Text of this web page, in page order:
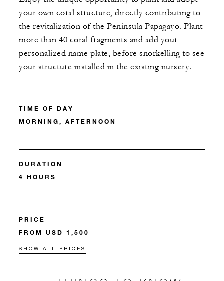
your own coral structure, directly contributing to
the revitalization of the Peninsula Papagayo. Plant
more than 40 coral fragments and add your
personalized name plate, before snorkelling to see
your structure installed in the existing nursery.
TIME OF DAY
MORNING, AFTERNOON
DURATION
4 HOURS
PRICE
FROM USD 1,500
SHOW ALL PRICES